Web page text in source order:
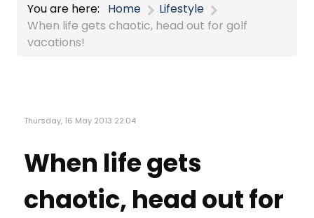
You are here: Home
Lifestyle
When life gets chaotic, head out for golf
vacations!
Thursday, 16 May 2013 22:04
When life gets
chaotic, head out for